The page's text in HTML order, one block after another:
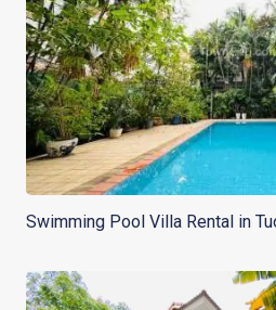
Swimming Pool Villa Rental in